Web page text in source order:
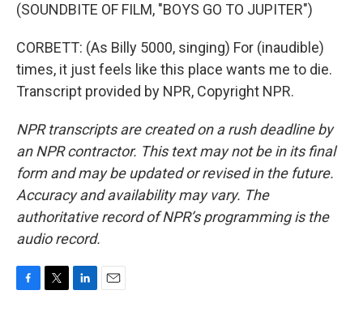
(SOUNDBITE OF FILM, "BOYS GO TO JUPITER")
CORBETT: (As Billy 5000, singing) For (inaudible)
times, it just feels like this place wants me to die.
Transcript provided by NPR, Copyright NPR.
NPR transcripts are created on a rush deadline by
an NPR contractor. This text may not be in its final
form and may be updated or revised in the future.
Accuracy and availability may vary. The
authoritative record of NPR’s programming is the
audio record.